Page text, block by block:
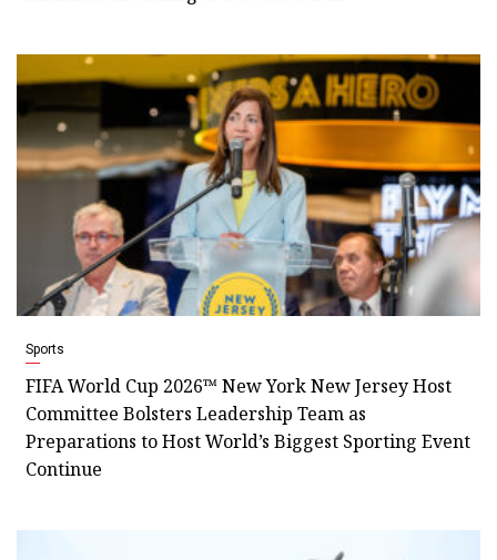
Sports
FIFA World Cup 2026™ New York New Jersey Host
Committee Bolsters Leadership Team as
Preparations to Host World’s Biggest Sporting Event
Continue